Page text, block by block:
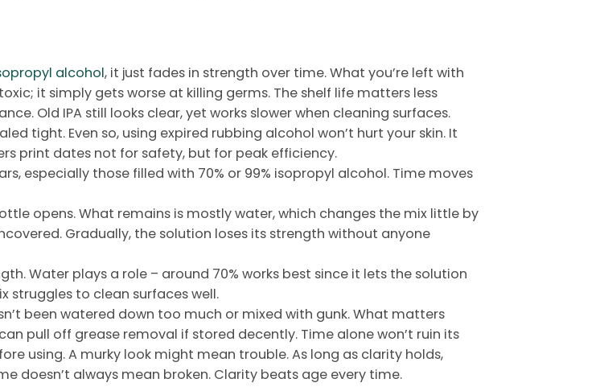
alcohol, it just fades in strength over time. What you’re left with
it simply gets worse at killing germs. The shelf life matters less
Old IPA still looks clear, yet works slower when cleaning surfaces.
tight. Even so, using expired rubbing alcohol won’t hurt your skin. It
print dates not for safety, but for peak efficiency.
especially those filled with 70% or 99% isopropyl alcohol. Time moves
opens. What remains is mostly water, which changes the mix little by
Gradually, the solution loses its strength without anyone
Water plays a role – around 70% works best since it lets the solution
struggles to clean surfaces well.
been watered down too much or mixed with gunk. What matters
pull off grease removal if stored decently. Time alone won’t ruin its
using. A murky look might mean trouble. As long as clarity holds,
doesn’t always mean broken. Clarity beats age every time.